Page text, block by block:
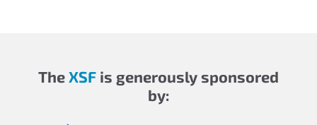
TheXSF is generously sponsored
by: